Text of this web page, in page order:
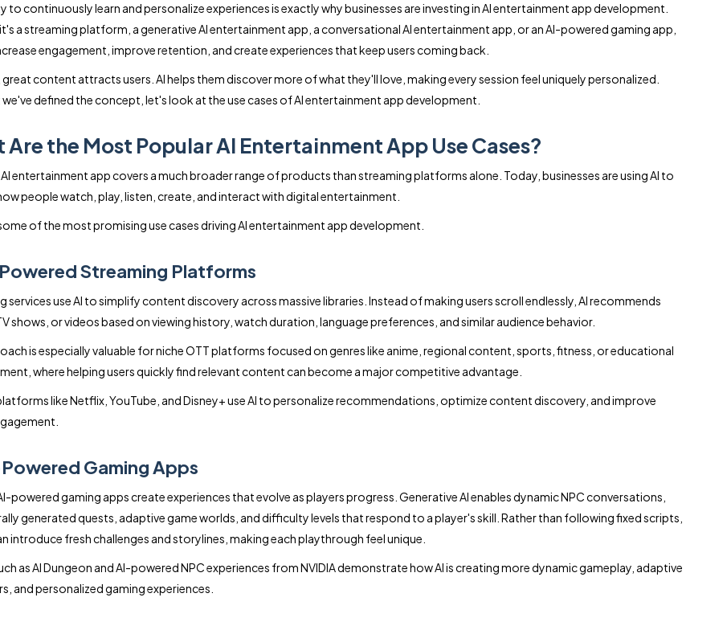
to continuously learn and personalize experiences is exactly why businesses are investing in AI entertainment app development.
a streaming platform, a generative AI entertainment app, a conversational AI entertainment app, or an AI-powered gaming app,
engagement, improve retention, and create experiences that keep users coming back.
great content attracts users. AI helps them discover more of what they'll love, making every session feel uniquely personalized.
defined the concept, let's look at the use cases of AI entertainment app development.
Are the Most Popular AI Entertainment App Use Cases?
entertainment app covers a much broader range of products than streaming platforms alone. Today, businesses are using AI to
people watch, play, listen, create, and interact with digital entertainment.
of the most promising use cases driving AI entertainment app development.
Streaming Platforms
services use AI to simplify content discovery across massive libraries. Instead of making users scroll endlessly, AI recommends
shows, or videos based on viewing history, watch duration, language preferences, and similar audience behavior.
is especially valuable for niche OTT platforms focused on genres like anime, regional content, sports, fitness, or educational
where helping users quickly find relevant content can become a major competitive advantage.
like Netflix, YouTube, and Disney+ use AI to personalize recommendations, optimize content discovery, and improve
Gaming Apps
powered gaming apps create experiences that evolve as players progress. Generative AI enables dynamic NPC conversations,
generated quests, adaptive game worlds, and difficulty levels that respond to a player's skill. Rather than following fixed scripts,
introduce fresh challenges and storylines, making each playthrough feel unique.
as AI Dungeon and AI-powered NPC experiences from NVIDIA demonstrate how AI is creating more dynamic gameplay, adaptive
and personalized gaming experiences.